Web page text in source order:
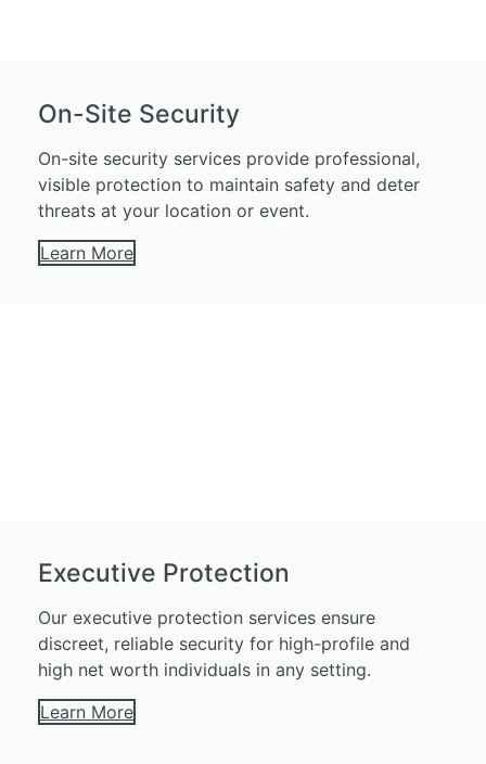
On-Site Security
On-site security services provide professional,
visible protection to maintain safety and deter
threats at your location or event.
Learn More
Executive Protection
Our executive protection services ensure
discreet, reliable security for high-profile and
high net worth individuals in any setting.
Learn More